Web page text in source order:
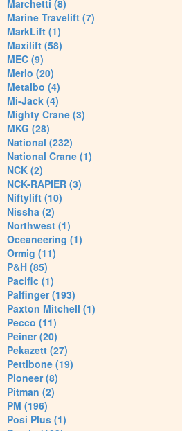
Marchetti (8)
Marine Travelift (7)
MarkLift (1)
Maxilift (58)
MEC (9)
Merlo (20)
Metalbo (4)
Mi-Jack (4)
Mighty Crane (3)
MKG (28)
National (232)
National Crane (1)
NCK (2)
NCK-RAPIER (3)
Niftylift (10)
Nissha (2)
Northwest (1)
Oceaneering (1)
Ormig (11)
P&H (85)
Pacific (1)
Palfinger (193)
Paxton Mitchell (1)
Pecco (11)
Peiner (20)
Pekazett (27)
Pettibone (19)
Pioneer (8)
Pitman (2)
PM (196)
Posi Plus (1)